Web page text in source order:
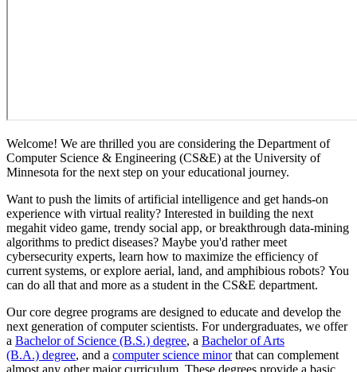
Welcome! We are thrilled you are considering the Department of
Computer Science & Engineering (CS&E) at the University of
Minnesota for the next step on your educational journey.
Want to push the limits of artificial intelligence and get hands-on
experience with virtual reality? Interested in building the next
megahit video game, trendy social app, or breakthrough data-mining
algorithms to predict diseases? Maybe you'd rathermeet
cybersecurity experts, learn how to maximize the efficiency of
current systems, or explore aerial, land, and amphibious robots? You
can do all that and more as a student in the CS&E department.
Our core degree programs are designed to educate and develop the
next generation of computer scientists. For undergraduates, we offer
a Bachelor of Science (B.S.) degree, a Bachelor of Arts
(B.A.) degree, and a computer science minorthat can complement